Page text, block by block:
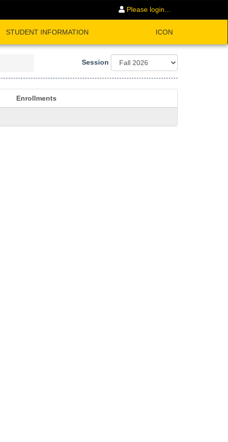
Please login...
STUDENT INFORMATION ICON
Session
Enrollments